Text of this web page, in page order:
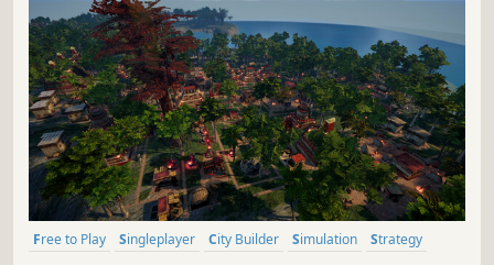
Free to Play Singleplayer City Builder Simulation
Strategy